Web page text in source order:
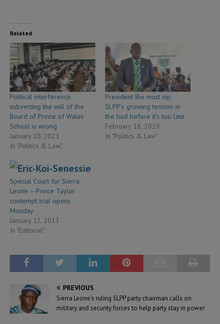
Related
Political interference
subverting the will of the
Board of Prince of Wales
School is wrong
January 10, 2021
In "Politics & Law"
President Bio must nip
SLPP’s growing tension in
the bud before it’s too late
February 18, 2019
In "Politics & Law"
Special Court for Sierra
Leone – Prince Taylor
contempt trial opens
Monday
January 12, 2013
In "Editorial"
PREVIOUS
Sierra Leone’s ruling SLPP party chairman calls on
military and security forces to help party stay in power